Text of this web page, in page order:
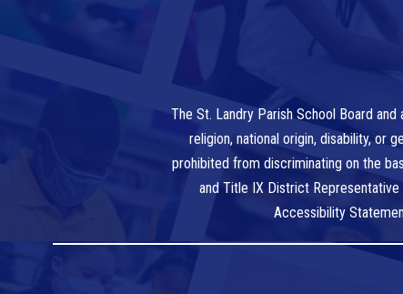
The St. Landry Parish School Board
religion, national origin, disability, or
prohibited from discriminating on the
and Title IX District
Accessibility